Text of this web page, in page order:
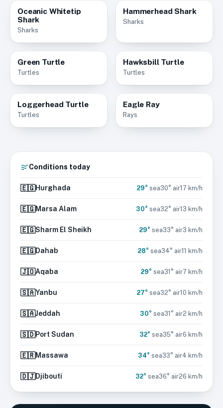
Common
Oceanic Whitetip
Shark
Sharks
Common
Hammerhead Shark
Sharks
Common
Green Turtle
Turtles
Common
Hawksbill Turtle
Turtles
Common
Loggerhead Turtle
Turtles
Common
Eagle Ray
Rays
Conditions today
🇪🇬Hurghada 29° sea30° air17 km/h
🇪🇬Marsa Alam 30° sea32° air13 km/h
🇪🇬Sharm El Sheikh 29° sea33° air3 km/h
🇪🇬Dahab 28° sea34° air11 km/h
🇯🇴Aqaba 29° sea31 ° air7 km/h
🇸🇦Yanbu 27° sea32° air10 km/h
🇸🇦Jeddah 30° sea31 ° air2 km/h
🇸🇩Port Sudan 32° sea35° air6 km/h
🇪🇷Massawa 34° sea33° air4 km/h
🇩🇯Djibouti 32° sea36° air26 km/h